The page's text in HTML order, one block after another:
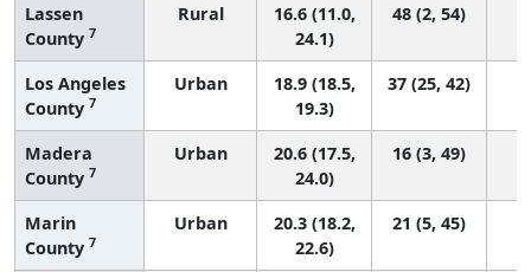
Lassen
County 7
Rural
16.6 (11.0,
24.1)
48 (2, 54)
Los Angeles
County 7
Urban
18.9 (18.5,
19.3)
37 (25, 42)
Madera
County 7
Urban
20.6 (17.5,
24.0)
16 (3, 49)
Marin
County 7
Urban
20.3 (18.2,
22.6)
21 (5, 45)